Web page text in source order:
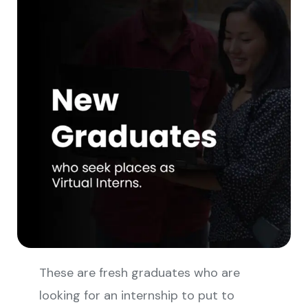
These are fresh graduates who are
looking for an internship to put to